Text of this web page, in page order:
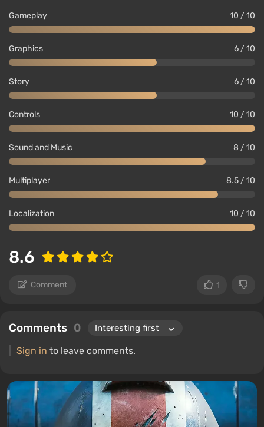
Gameplay 10 / 10
Graphics 6 / 10
Story 6 / 10
Controls 10 / 10
Sound and Music 8 / 10
Multiplayer 8.5 / 10
Localization 10 / 10
8.6
Comment 1
Comments 0
Sign in to leave comments.